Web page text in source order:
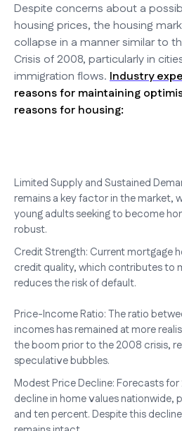
Despite concerns about a
housing prices, the housing
collapse in a manner similar to
Crisis of 2008, particularly in
immigration flows. Industry
reasons for maintaining
reasons for housing:
Limited Supply and Sustained
remains a key factor in the market,
young adults seeking to become
robust.
Credit Strength: Current mortgage
credit quality, which contributes to
reduces the risk of default.
Price-Income Ratio: The ratio
incomes has remained at more
the boom prior to the 2008 crisis,
speculative bubbles.
Modest Price Decline: Forecasts
decline in home values nationwide,
and ten percent. Despite this